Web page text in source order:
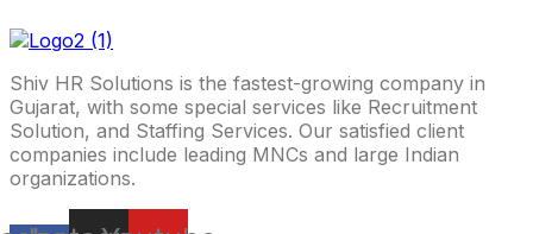
Shiv HR Solutions is the fastest-growing company in
Gujarat, with some special services like Recruitment
Solution, and Staffing Services. Our satisfied client
companies include leading MNCs and large Indian
organizations.